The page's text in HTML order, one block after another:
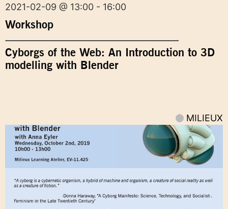
2021-02-09 @ 13:00 - 16:00
Workshop
Cyborgs of the Web: An Introduction to 3D
modelling with Blender
MILIEUX